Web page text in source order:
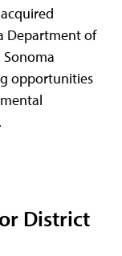
Department of
opportunities
District